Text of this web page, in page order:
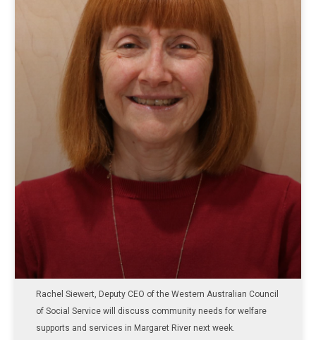
Rachel Siewert, Deputy CEO of the Western Australian Council
of Social Service will discuss community needs for welfare
supports and services in Margaret River next week.